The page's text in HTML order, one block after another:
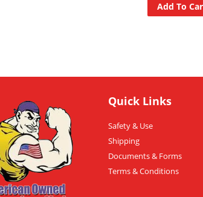
Add To
Quick Links
Safety & Use
Shipping
Documents & Forms
Terms & Conditions